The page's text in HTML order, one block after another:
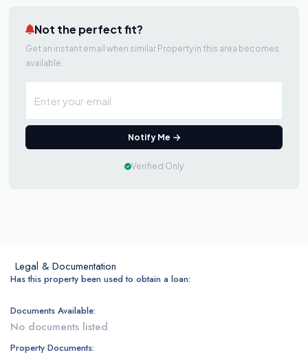
Not the perfect fit?
Get an instant email when similar Property in this area becomes
available.
Notify Me
Verified Only
Legal & Documentation
Has this property been used to obtain a loan:
Documents Available:
No documents listed
Property Documents: